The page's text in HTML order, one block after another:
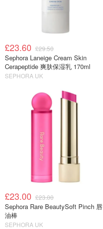
£23.60 £29.50
Sephora Laneige Cream Skin
Cerapeptide 爽肤保湿乳 170ml
SEPHORA UK
£23.00 £23.00
Sephora Rare BeautySoft Pinch 唇
油棒
SEPHORA UK